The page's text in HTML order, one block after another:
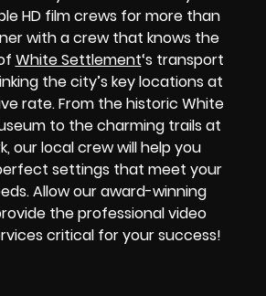
HD film crews for more than
with a crew that knows the
White Settlement‘s transport
the city’s key locations at
rate. From the historic White
to the charming trails at
our local crew will help you
settings that meet your
Allow our award-winning
the professional video
critical for your success!